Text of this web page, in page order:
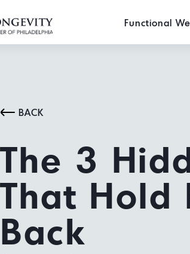
Functional
BACK
The 3
That Hold
Back